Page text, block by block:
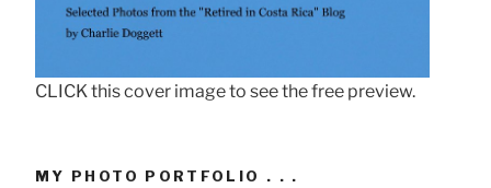
CLICK this cover image to see the free preview.
MY PHOTO PORTFOLIO . . .